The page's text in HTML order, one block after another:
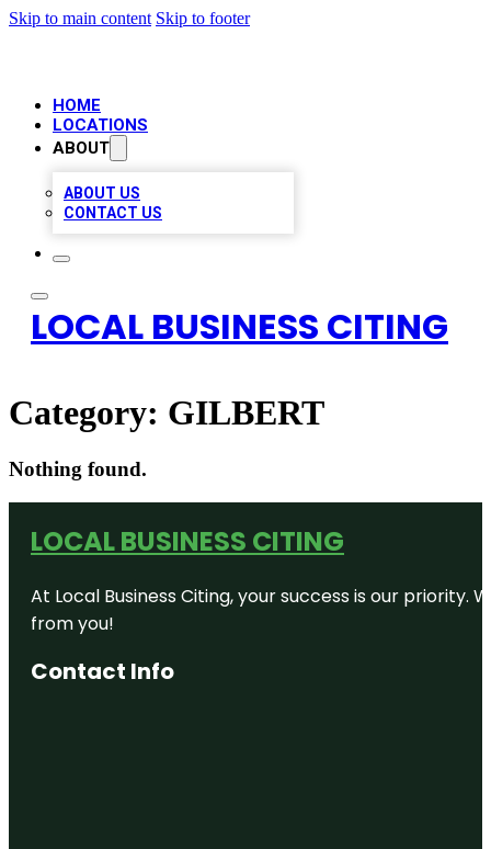
Skip to main content Skip to footer
HOME
LOCATIONS
ABOUT
ABOUT US
CONTACT US
LOCAL BUSINESS CITING
Category: GILBERT
Nothing found.
LOCAL BUSINESS CITING
At Local Business Citing, your success is our
from you!
Contact Info